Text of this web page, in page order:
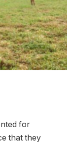
for
that they